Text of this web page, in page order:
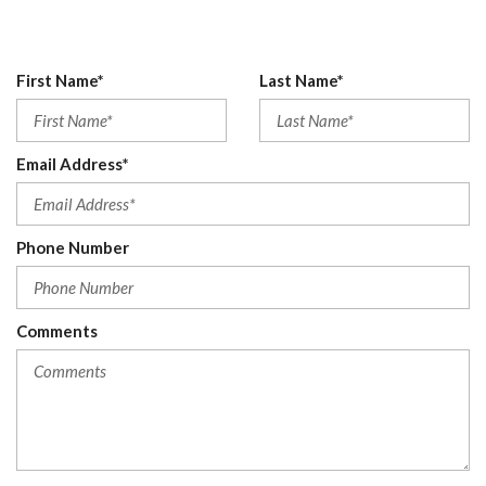
Driver Foot Rest
Driver Information Center
Driver Seat
Driver Selectable Front Locking Differential
Driver Selectable Rear Locking Differential
Electronic Transfer Case
Engine Auto Stop-Start Feature
Fade-To-Off Interior Lighting
Fixed Antenna
Ford Co-Pilot360 - Autolamp Auto On/Off Reflector Led
Low/High Beam Auto High-Beam Daytime Running Lights
First Name* Last Name*
Email Address*
Phone Number
Comments